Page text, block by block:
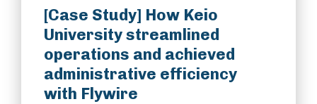
[Case Study] How Keio
University streamlined
operations and achieved
administrative efficiency
with Flywire